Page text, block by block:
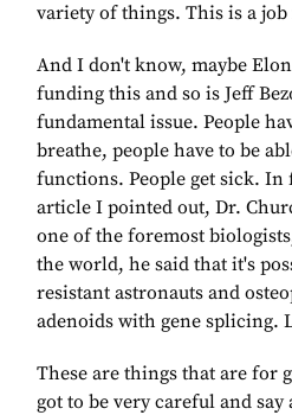
variety of things. This is a
And I don't know, maybe
funding this and so is Jeff
fundamental issue. People
breathe, people have to be
functions. People get sick. In
article I pointed out, Dr.
one of the foremost
the world, he said that it's
resistant astronauts and
adenoids with gene splicing.
These are things that are for
got to be very careful and